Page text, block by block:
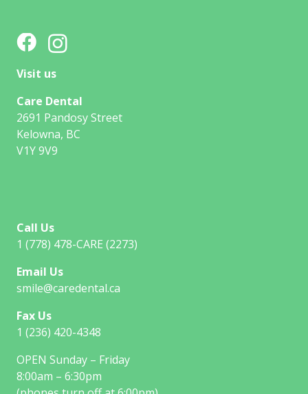
Visit us
Care Dental
2691 Pandosy Street
Kelowna, BC
V1Y 9V9
Call Us
1 (778) 478-CARE (2273)
Email Us
smile@caredental.ca
Fax Us
1 (236) 420-4348
OPEN Sunday – Friday
8:00am – 6:30pm